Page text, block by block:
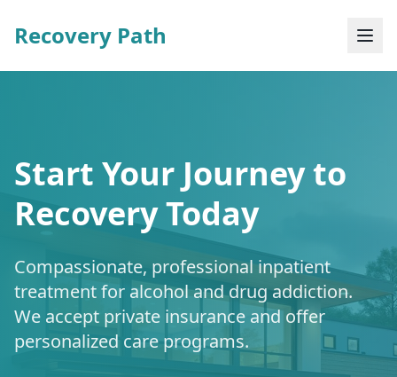
Recovery Path
Start Your Journey to
Recovery Today
Compassionate, professional inpatient
treatment for alcohol and drug addiction.
We accept private insurance and offer
personalized care programs.